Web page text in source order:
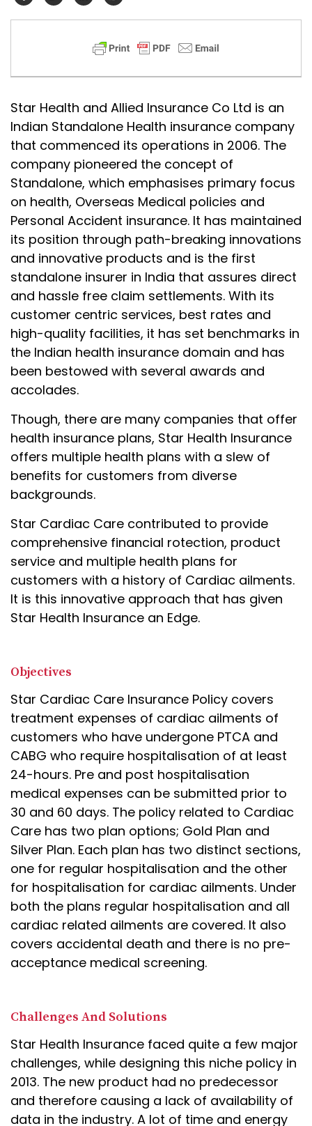
Star Health and Allied Insurance Co Ltd is an
Indian Standalone Health insurance company
that commenced its operations in 2006. The
company pioneered the concept of
Standalone, which emphasises primary focus
on health, Overseas Medical policies and
Personal Accident insurance. It has maintained
its position through path-breaking innovations
and innovative products and is the first
standalone insurer in India that assures direct
and hassle free claim settlements. With its
customer centric services, best rates and
high-quality facilities, it has set benchmarks in
the Indian health insurance domain and has
been bestowed with several awards and
accolades.
Though, there are many companies that offer
health insurance plans, Star Health Insurance
offers multiple health plans with a slew of
benefits for customers from diverse
backgrounds.
Star Cardiac Care contributed to provide
comprehensive financial rotection, product
service and multiple health plans for
customers with a history of Cardiac ailments.
It is this innovative approach that has given
Star Health Insurance an Edge.
Objectives
Star Cardiac Care Insurance Policy covers
treatment expenses of cardiac ailments of
customers who have undergone PTCA and
CABG who require hospitalisation of at least
24-hours. Pre and post hospitalisation
medical expenses can be submitted prior to
30 and 60 days. The policy related to Cardiac
Care has two plan options; Gold Plan and
Silver Plan. Each plan has two distinct sections,
one for regular hospitalisation and the other
for hospitalisation for cardiac ailments. Under
both the plans regular hospitalisation and all
cardiac related ailments are covered. It also
covers accidental death and there is no pre-
acceptance medical screening.
Challenges And Solutions
Star Health Insurance faced quite a few major
challenges, while designing this niche policy in
2013. The new product had no predecessor
and therefore causing a lack of availability of
data in the industry. A lot of time and energy